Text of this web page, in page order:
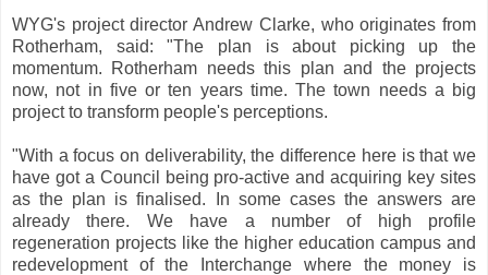
WYG's project director Andrew Clarke, who originates from
Rotherham, said: "The plan is about picking up the
momentum. Rotherham needs this plan and the projects
now, not in five or ten years time. The town needs a big
project to transform people's perceptions.
"With a focus on deliverability, the difference here is that we
have got a Council being pro-active and acquiring key sites
as the plan is finalised. In some cases the answers are
already there. We have a number of high profile
regeneration projects like the higher education campus and
redevelopment of the Interchange where the money is